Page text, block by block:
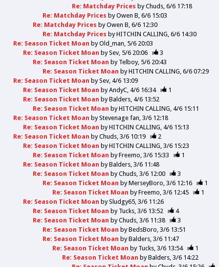
Re: Matchday Prices byChuds 6/6 17:18
Re: Matchday Prices byOwen B 6/6 15:03
Re: Matchday Prices byOwen B 6/6 12:30
Re: Matchday Prices byHITCHIN CALLING 6/6 14:30
Re: Season Ticket Moan byOld_man 5/6 20:03
Re: Season Ticket Moan bySev 5/6 20:06
3
Re: Season Ticket Moan by Telboy 5/6 20:43
Re: Season Ticket Moan byHITCHIN CALLING 6/6 07:29
Re: Season Ticket Moan bySev 4/6 13:09
Re: Season Ticket Moan byAndyC 4/6 16:34
1
Re: Season Ticket Moan byBalders 4/6 13:52
Re: Season Ticket Moan byHITCHIN CALLING 4/6 15:11
Re: Season Ticket Moan byStevenage fan 3/6 12:18
Re: Season Ticket Moan byHITCHIN CALLING 4/6 15:13
Re: Season Ticket Moan byChuds 3/6 10:19
2
Re: Season Ticket Moan byHITCHIN CALLING 3/6 15:23
Re: Season Ticket Moan byFreemo 3/6 15:33
1
Re: Season Ticket Moan byBalders 3/6 11:48
Re: Season Ticket Moan byChuds 3/6 12:00
3
Re: Season Ticket Moan byMerseyBoro 3/6 12:16
1
Re: Season Ticket Moan byFreemo 3/6 12:45
1
Re: Season Ticket Moan bySludgy65 3/6 11:26
Re: Season Ticket Moan by Tucks 3/6 13:52
4
Re: Season Ticket Moan byChuds 3/6 11:38
3
Re: Season Ticket Moan byBedsBoro 3/6 13:51
Re: Season Ticket Moan byBalders 3/6 11:47
Re: Season Ticket Moan by Tucks 3/6 13:54
1
Re: Season Ticket Moan byBalders 3/6 14:22